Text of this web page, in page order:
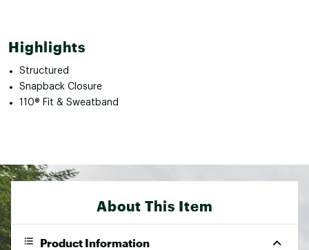
Highlights
Structured
Snapback Closure
110® Fit & Sweatband
About This Item
Product Information